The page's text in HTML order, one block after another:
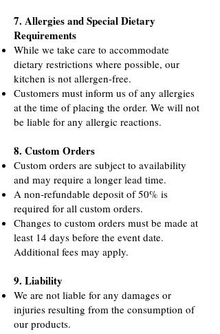
7. Allergies and Special Dietary
Requirements
While we take care to accommodate
dietary restrictions where possible, our
kitchen is not allergen-free.
Customers must inform us of any allergies
at the time of placing the order. We will not
be liable for any allergic reactions.
8. Custom Orders
Custom orders are subject to availability
and may require a longer lead time.
A non-refundable deposit of 50% is
required for all custom orders.
Changes to custom orders must be made at
least 14 days before the event date.
Additional fees may apply.
9. Liability
We are not liable for any damages or
injuries resulting from the consumption of
our products.